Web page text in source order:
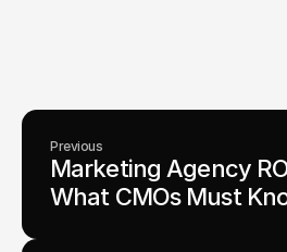
Previous
Marketing Agency
What CMOs Must